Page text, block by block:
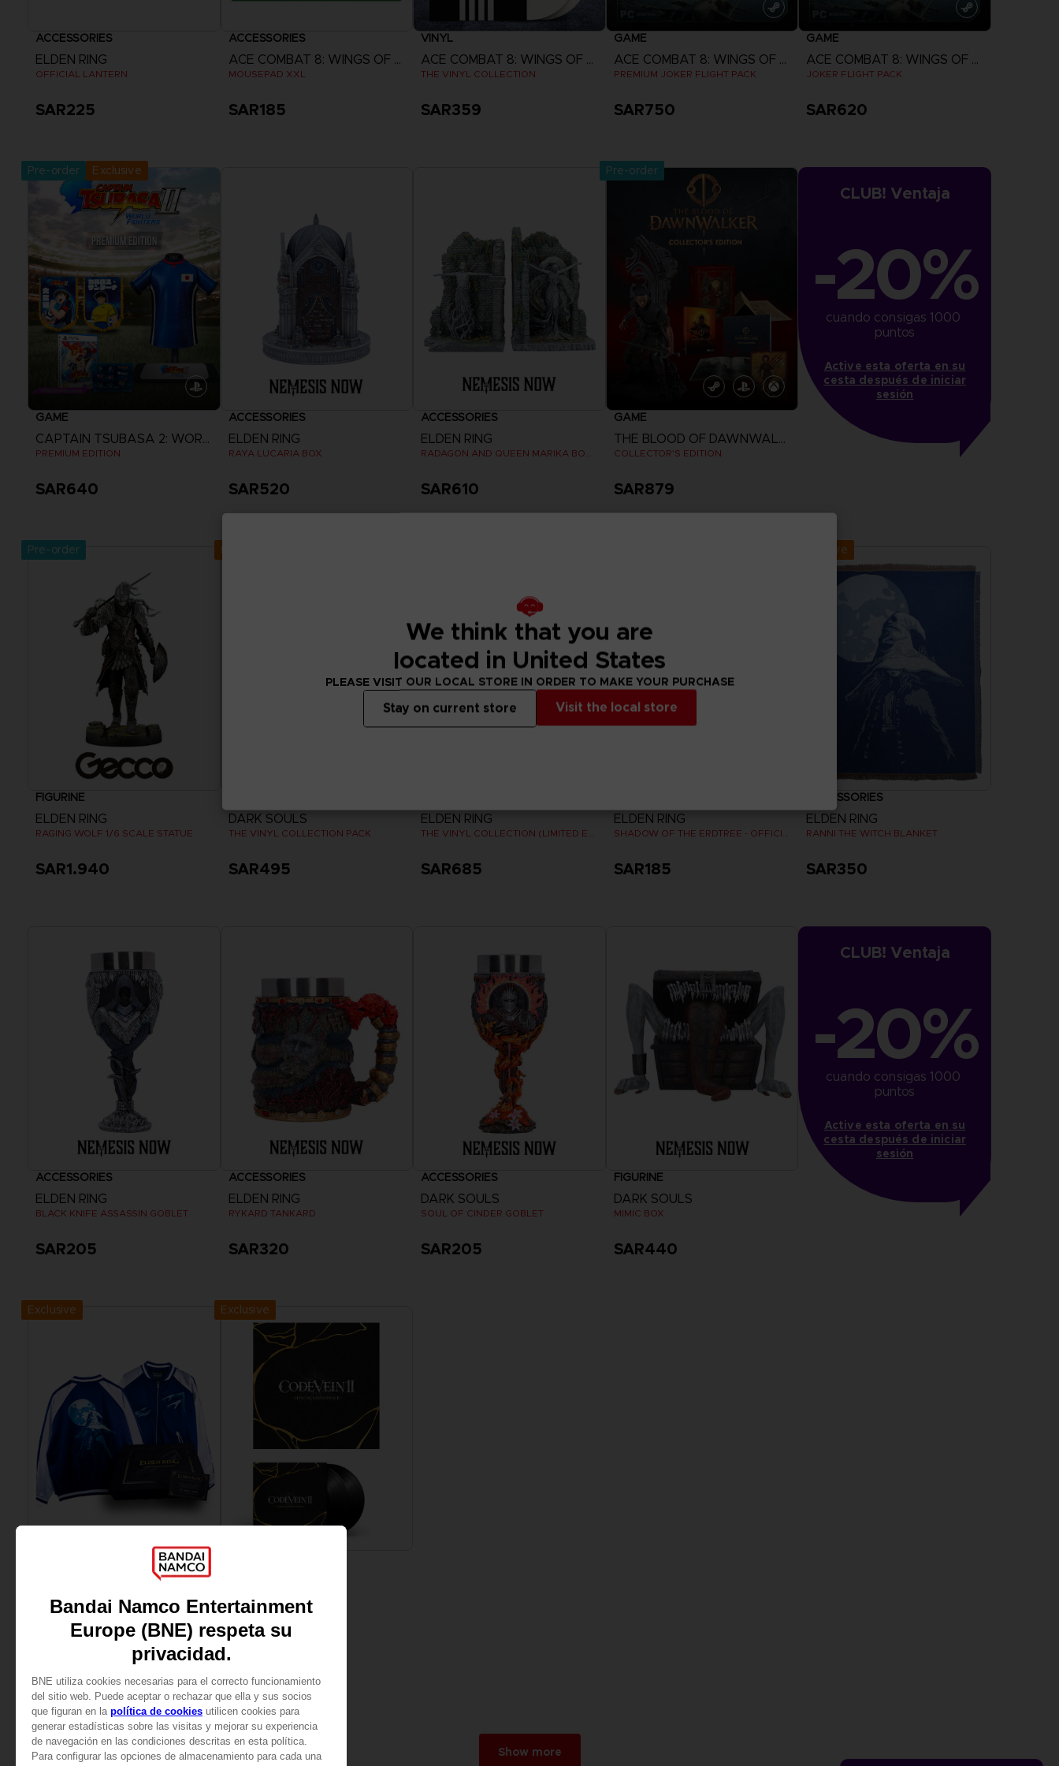
ACCESSORIES
ELDEN RING
OFFICIAL LANTERN
SAR225
ACCESSORIES
ACE COMBAT 8: WINGS OF THEVE
MOUSEPAD XXL
SAR185
VINYL
ACE COMBAT 8: WINGS OF THEVE
THE VINYL COLLECTION
SAR359
GAME
ACE COMBAT 8: WINGS OF THEVE
PREMIUM JOKER FLIGHT PACK
SAR750
GAME
ACE COMBAT 8: WINGS OF THEVE
JOKER FLIGHT PACK
SAR620
Pre-order
Exclusive
GAME
CAPTAIN TSUBASA 2: WORLD FIGHTERS
PREMIUM EDITION
SAR640
ACCESSORIES
ELDEN RING
RAYA LUCARIA BOX
SAR520
ACCESSORIES
ELDEN RING
RADAGON AND QUEEN MARIKA BOOKENDS
SAR610
Pre-order
GAME
THE BLOOD OF DAWNWALKER
COLLECTOR'S EDITION
SAR879
CLUB! Ventaja
-20%
cuando consigas 1000
puntos
Active esta oferta en su
cesta después de iniciar
sesión
Pre-order
FIGURINE
ELDEN RING
RAGING WOLF 1/6 SCALE STATUE
SAR1.940
Exclusive
DARK SOULS
THE VINYL COLLECTION PACK
SAR495
ELDEN RING
THE VINYL COLLECTION (LIMITED EDITION)
SAR685
ELDEN RING
SHADOW OF THE ERDTREE - OFFICIAL VINYL
SAR185
Exclusive
ACCESSORIES
ELDEN RING
RANNI THE WITCH BLANKET
SAR350
ACCESSORIES
ELDEN RING
BLACK KNIFE ASSASSIN GOBLET
SAR205
ACCESSORIES
ELDEN RING
RYKARD TANKARD
SAR320
ACCESSORIES
DARK SOULS
SOUL OF CINDER GOBLET
SAR205
FIGURINE
DARK SOULS
MIMIC BOX
SAR440
CLUB! Ventaja
-20%
cuando consigas 1000
puntos
Active esta oferta en su
cesta después de iniciar
sesión
Exclusive
SAR915
View more
Exclusive
SAR185
Show more
We think that you are
located in United States
PLEASE VISIT OUR LOCAL STORE IN ORDER TO MAKE YOUR PURCHASE
Visit the local store
Stay on current store